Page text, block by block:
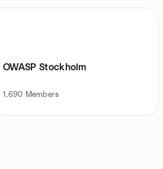
OWASP Stockholm
1,690 Members